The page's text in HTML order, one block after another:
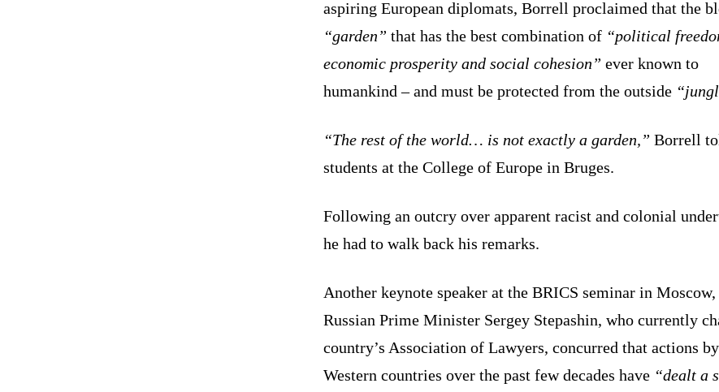
aspiring European diplomats, Borrell proclaimed that the
“garden” that has the best combination of “political
economic prosperity and social cohesion” ever known to
humankind – and must be protected from the outside
“The rest of the world… is not exactly a garden,” Borrell
students at the College of Europe in Bruges.
Following an outcry over apparent racist and colonial
he had to walk back his remarks.
Another keynote speaker at the BRICS seminar in
Russian Prime Minister Sergey Stepashin, who currently
country’s Association of Lawyers, concurred that actions by
Western countries over the past few decades have “dealt a